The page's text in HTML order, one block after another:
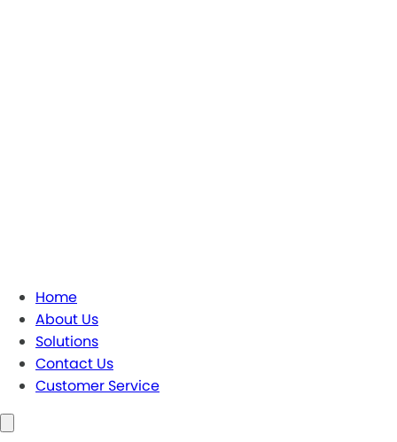
Home
About Us
Solutions
Contact Us
Customer Service